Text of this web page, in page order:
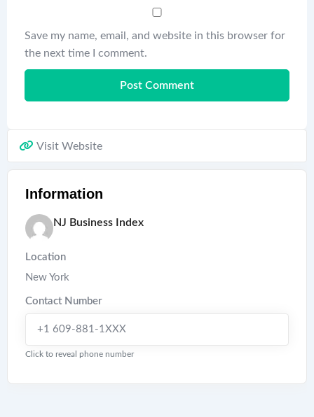
Save my name, email, and website in this browser for
the next time I comment.
Visit Website
Information
NJ Business Index
Location
New York
Contact Number
+1 609-881-1XXX
Click to reveal phone number